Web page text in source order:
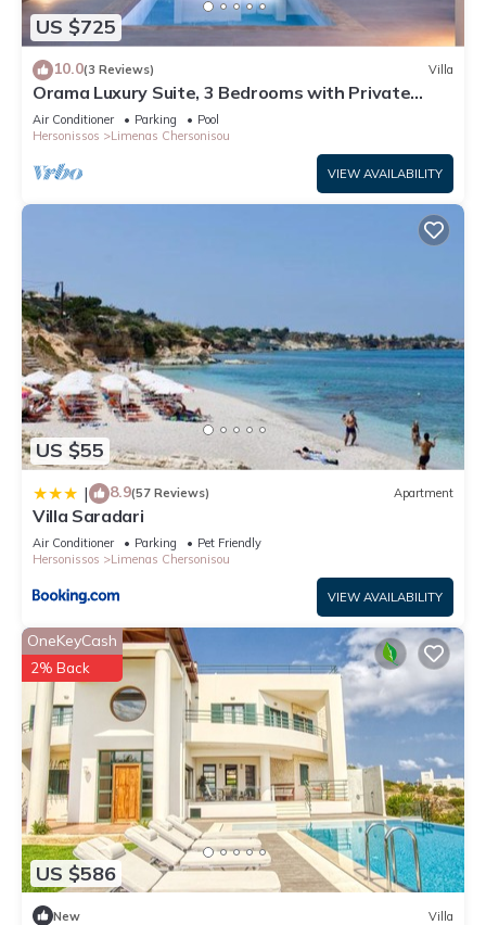
US $725
10.0(3 Reviews) Villa
Orama Luxury Suite, 3 Bedrooms with Private
Pool, Sleeps 6
Air Conditioner Parking
Pool
Hersonissos
Limenas Chersonisou
VIEW AVAILABILITY
US $55
| 8.9(57 Reviews) Apartment
Villa Saradari
Air Conditioner Parking
Pet Friendly
Hersonissos
Limenas Chersonisou
VIEW AVAILABILITY
US $586
OneKeyCash
2% Back
New Villa